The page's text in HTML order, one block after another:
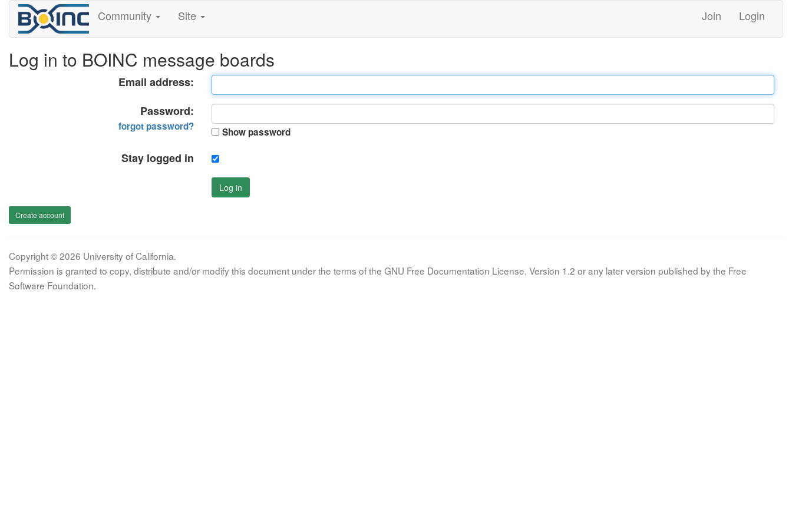
Community Site Join Login
Log in to BOINC message boards
Email address:
Password:
forgot password? Show password
Stay logged in
Log in
Create account
Copyright © 2026 University of California.
Permission is granted to copy, distribute and/or modify this document under the terms of the GNU Free Documentation License, Version 1.2 or any later version published by the Free
Software Foundation.